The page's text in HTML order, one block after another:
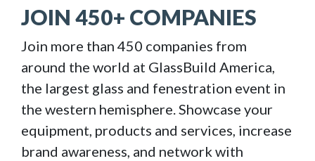
JOIN 450+ COMPANIES
Join more than 450 companies from
around the world at GlassBuild America,
the largest glass and fenestration event in
the western hemisphere. Showcase your
equipment, products and services, increase
brand awareness, and network with